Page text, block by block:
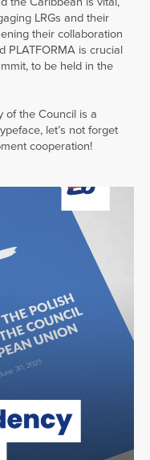
LRGs and their
their collaboration
PLATFORMA is crucial
to be held in the
of the Council is a
let’s not forget
cooperation!